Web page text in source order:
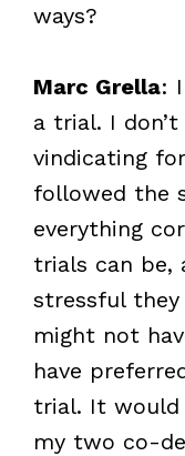
ways?
Marc Grella:
a trial. I
vindicating
followed the
everything
trials can be,
stressful
might not
have
trial. It would
my two co-